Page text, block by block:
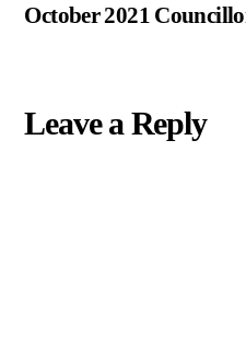
October 2021
Leave a Reply